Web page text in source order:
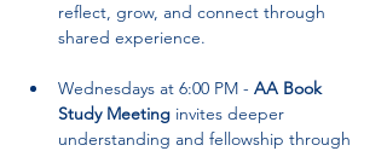
reflect, grow, and connect through
shared experience.
Wednesdays at 6:00 PM - AA Book
Study Meeting invites deeper
understanding and fellowship through